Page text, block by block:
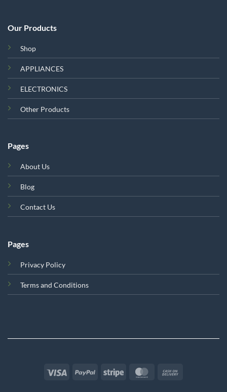
Our Products
Shop
APPLIANCES
ELECTRONICS
Other Products
Pages
About Us
Blog
Contact Us
Pages
Privacy Policy
Terms and Conditions
Visa PayPal Stripe MasterCard